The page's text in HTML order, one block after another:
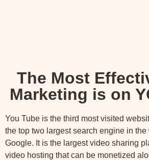
The Most
Marketing is on
You Tube is the third most visited
the top two largest search engine in the
Google. It is the largest video sharing
video hosting that can be monetized